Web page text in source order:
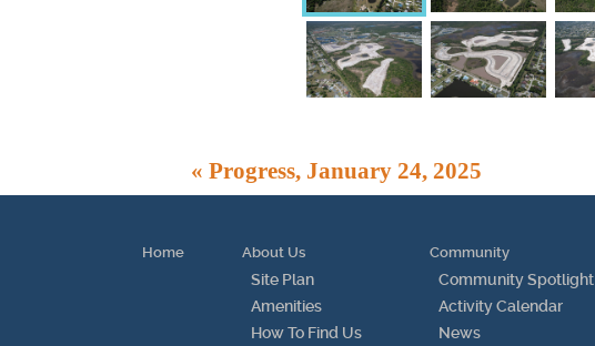
« Progress, January 24, 2025
Home About Us
Site Plan
Amenities
How To Find Us
Community
Community Spotlight
Activity Calendar
News